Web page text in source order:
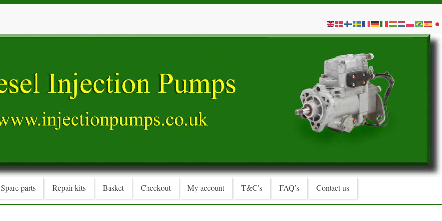
Spare parts Repair kits Basket Checkout My account T&C’s FAQ’s Contact us